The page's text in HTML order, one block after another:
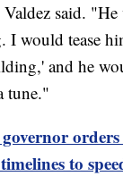
said.
I would tease
and he
tune."
to